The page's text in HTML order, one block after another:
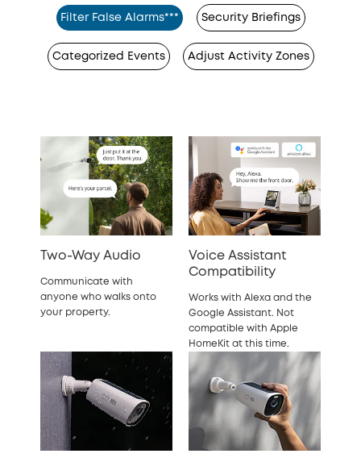
Filter False Alarms*** Security Briefings
Categorized Events Adjust Activity Zones
Two-Way Audio
Communicate with
anyone who walks onto
your property.
Voice Assistant
Compatibility
Works with Alexa and the
Google Assistant. Not
compatible with Apple
HomeKit at this time.